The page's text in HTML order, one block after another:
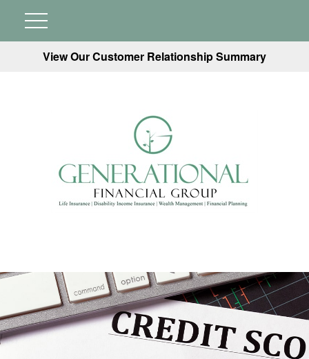
View Our Customer Relationship Summary